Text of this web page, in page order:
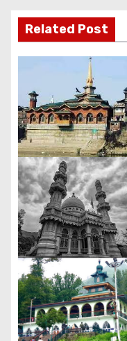
s
t
n
a
v
i
g
a
t
i
o
Related Post